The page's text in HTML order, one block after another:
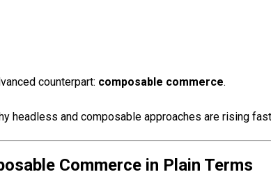
counterpart: composable commerce.
headless and composable approaches are rising
Commerce in Plain Terms